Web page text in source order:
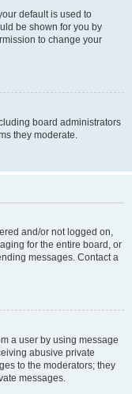
default is used to
be shown for you by
to change your
board administrators
they moderate.
and/or not logged on,
for the entire board, or
messages. Contact a
a user by using message
abusive private
to the moderators; they
messages.